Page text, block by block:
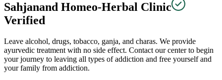
Sahjanand Homeo-Herbal Clinic
Verified
Leave alcohol, drugs, tobacco, ganja, and charas. We provide
ayurvedic treatment with no side effect. Contact our center to begin
your journey to leaving all types of addiction and free yourself and
your family from addiction.